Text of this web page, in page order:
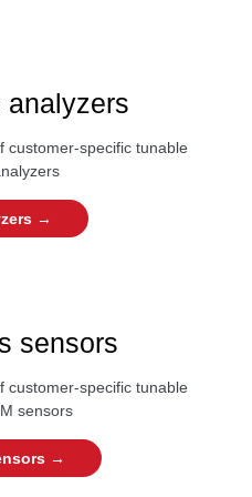
analyzers
customer-specific tunable
→
sensors
customer-specific tunable
sensors
→